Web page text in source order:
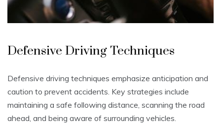
Defensive Driving Techniques
Defensive driving techniques emphasize anticipation and
caution to prevent accidents. Key strategies include
maintaining a safe following distance, scanning the road
ahead, and being aware of surrounding vehicles.